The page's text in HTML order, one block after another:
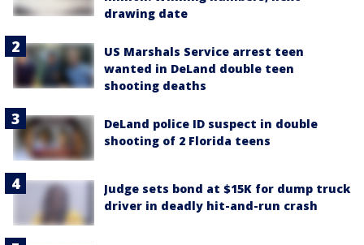
drawing date
US Marshals Service arrest teen
wanted in DeLand double teen
shooting deaths
DeLand police ID suspect in double
shooting of 2 Florida teens
Judge sets bond at $15K for dump truck
driver in deadly hit-and-run crash